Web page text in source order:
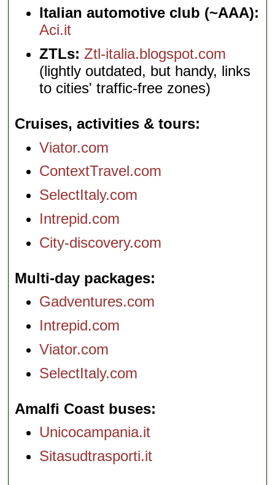
Italian automotive club (~AAA):
Aci.it
ZTLs: Ztl-italia.blogspot.com
(lightly outdated, but handy, links
to cities' traffic-free zones)
Cruises, activities & tours
Viator.com
ContextTravel.com
SelectItaly.com
Intrepid.com
City-discovery.com
Multi-day packages
Gadventures.com
Intrepid.com
Viator.com
SelectItaly.com
Amalfi Coast buses
Unicocampania.it
Sitasudtrasporti.it